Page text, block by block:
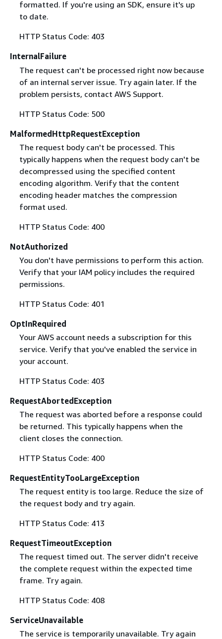
formatted. If you're using an SDK, ensure it's up
to date.
HTTP Status Code: 403
InternalFailure
The request can't be processed right now because
of an internal server issue. Try again later. If the
problem persists, contact AWS Support.
HTTP Status Code: 500
MalformedHttpRequestException
The request body can't be processed. This
typically happens when the request body can't be
decompressed using the specified content
encoding algorithm. Verify that the content
encoding header matches the compression
format used.
HTTP Status Code: 400
NotAuthorized
You don't have permissions to perform this action.
Verify that your IAM policy includes the required
permissions.
HTTP Status Code: 401
OptInRequired
Your AWS account needs a subscription for this
service. Verify that you've enabled the service in
your account.
HTTP Status Code: 403
RequestAbortedException
The request was aborted before a response could
be returned. This typically happens when the
client closes the connection.
HTTP Status Code: 400
RequestEntityTooLargeException
The request entity is too large. Reduce the size of
the request body and try again.
HTTP Status Code: 413
RequestTimeoutException
The request timed out. The server didn't receive
the complete request within the expected time
frame. Try again.
HTTP Status Code: 408
ServiceUnavailable
The service is temporarily unavailable. Try again